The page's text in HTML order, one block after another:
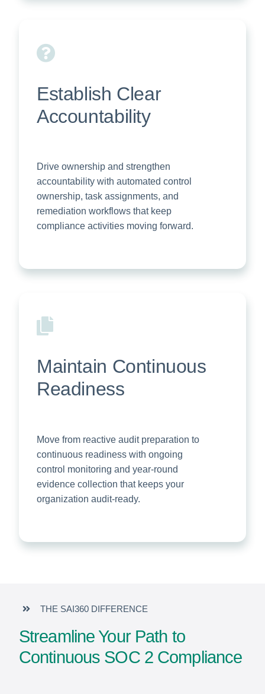
Establish Clear
Accountability
Drive ownership and strengthen
accountability with automated control
ownership, task assignments, and
remediation workflows that keep
compliance activities moving forward.
Maintain Continuous
Readiness
Move from reactive audit preparation to
continuous readiness with ongoing
control monitoring and year-round
evidence collection that keeps your
organization audit-ready.
THE SAI360 DIFFERENCE
Streamline Your Path to
Continuous SOC 2 Compliance